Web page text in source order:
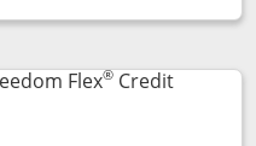
popup dialog
Flex®Credit
to product page